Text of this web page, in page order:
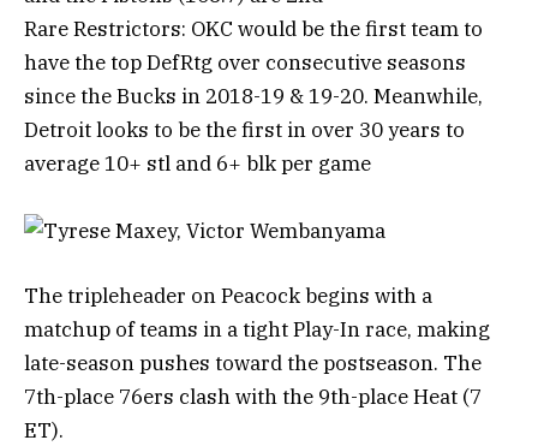
Rare Restrictors: OKC would be the first team to
have the top DefRtg over consecutive seasons
since the Bucks in 2018-19 & 19-20. Meanwhile,
Detroit looks to be the first in over 30 years to
average 10+ stl and 6+ blk per game
The tripleheader on Peacock begins with a
matchup of teams in a tight Play-In race, making
late-season pushes toward the postseason. The
7th-place 76ers clash with the 9th-place Heat (7
ET).